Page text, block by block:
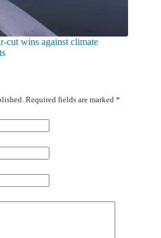
cut wins against climate
Required fields are marked *